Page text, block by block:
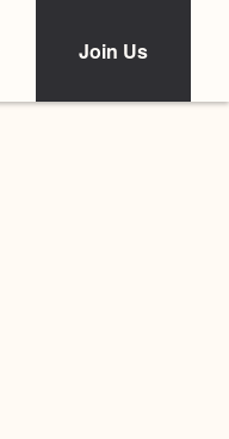
Join Us